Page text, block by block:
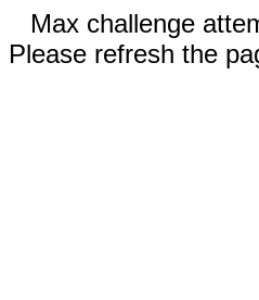
Max challenge
Please refresh the